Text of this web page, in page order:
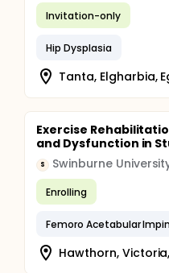
Invitation-only
Hip Dysplasia
Tanta, Elgharbia,
Exercise
and Dysfunction in
S Swinburne
Enrolling
Femoro Acetabular
Hawthorn,